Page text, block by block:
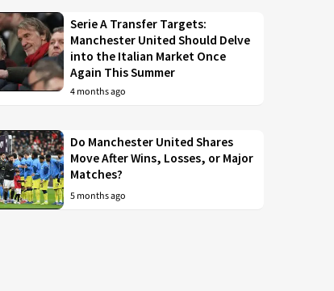
Serie A Transfer Targets:
Manchester United Should Delve
into the Italian Market Once
Again This Summer
4 months ago
Do Manchester United Shares
Move After Wins, Losses, or Major
Matches?
5 months ago